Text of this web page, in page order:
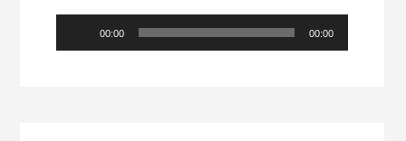
00:00 00:00